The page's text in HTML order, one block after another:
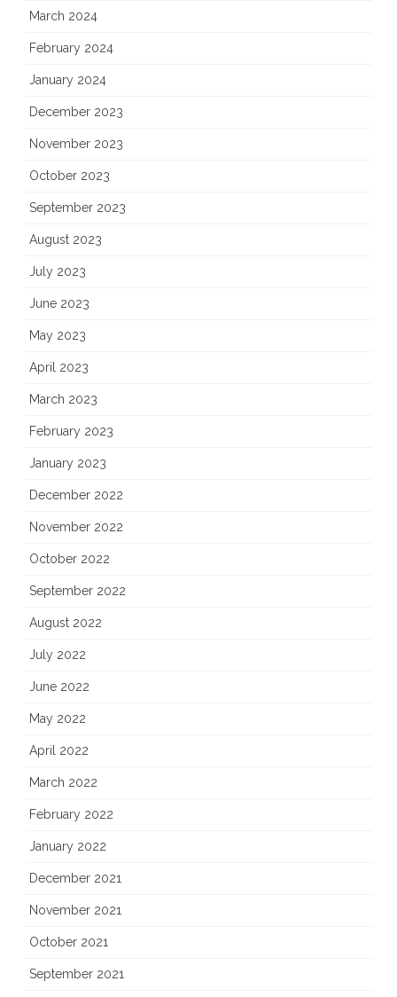
March 2024
February 2024
January 2024
December 2023
November 2023
October 2023
September 2023
August 2023
July 2023
June 2023
May 2023
April 2023
March 2023
February 2023
January 2023
December 2022
November 2022
October 2022
September 2022
August 2022
July 2022
June 2022
May 2022
April 2022
March 2022
February 2022
January 2022
December 2021
November 2021
October 2021
September 2021